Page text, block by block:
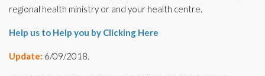
regional health ministry or and your health centre.
Help us to Help you by Clicking Here
Update: 6/09/2018.